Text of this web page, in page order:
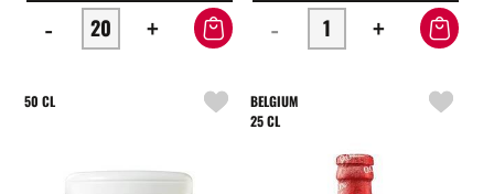
- + - +
50 CL
BELGIUM
25 CL